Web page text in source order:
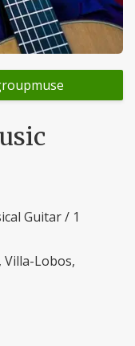
Guitar / 1
Villa-Lobos,